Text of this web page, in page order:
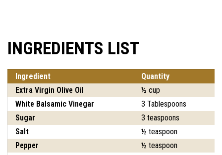
INGREDIENTS LIST
Ingredient
Quantity
Extra Virgin Olive Oil
½ cup
White Balsamic Vinegar
3 Tablespoons
Sugar
3 teaspoons
Salt
½ teaspoon
Pepper
½ teaspoon